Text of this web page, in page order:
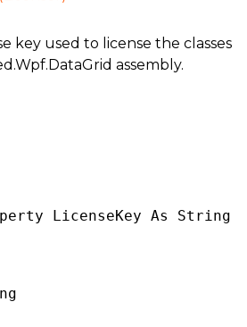
key used to license the classes
assembly.
LicenseKey As String